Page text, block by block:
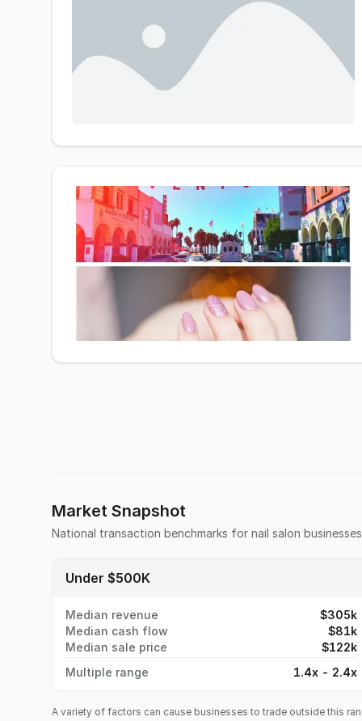
Market Snapshot
National transaction benchmarks for nail salon
Under $500K
Median revenue
$305k
Median cash flow
$81k
Median sale price
$122k
Multiple range
1.4x - 2.4x
A variety of factors can cause businesses to trade outside this